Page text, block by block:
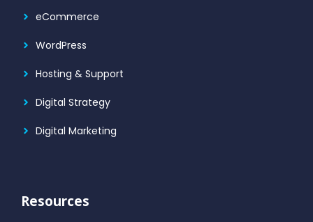
eCommerce
WordPress
Hosting & Support
Digital Strategy
Digital Marketing
Resources